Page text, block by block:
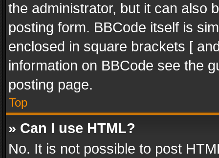
the administrator, but it can also
posting form. BBCode itself is
enclosed in square brackets [
information on BBCode see the
posting page.
Top
» Can I use HTML?
No. It is not possible to post